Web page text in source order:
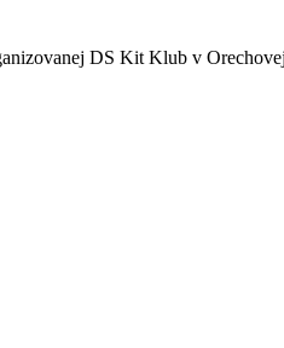
DS Kit Klub v